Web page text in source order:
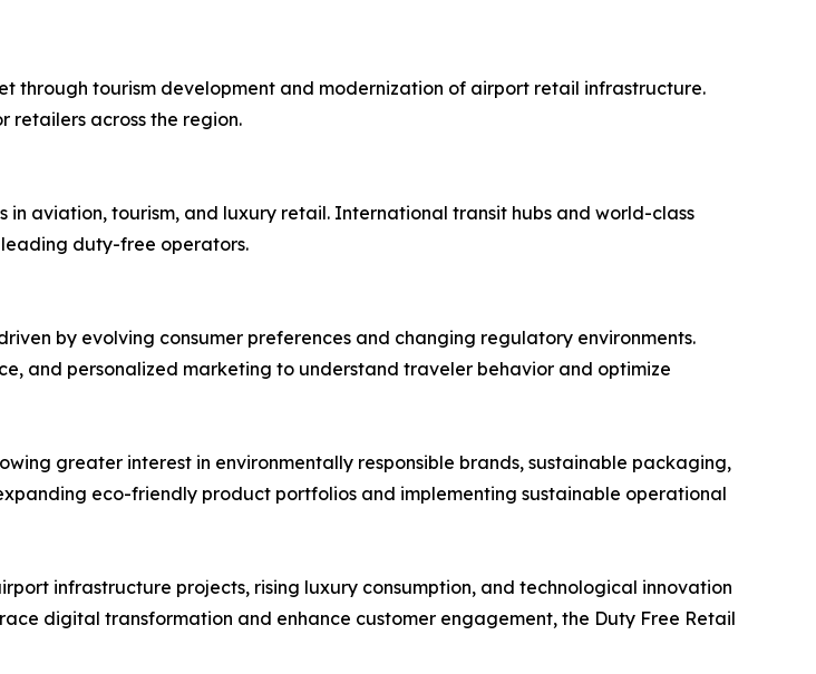
through tourism development and modernization of airport retail infrastructure.
retailers across the region.
aviation, tourism, and luxury retail. International transit hubs and world-class
duty-free operators.
by evolving consumer preferences and changing regulatory environments.
and personalized marketing to understand traveler behavior and optimize
greater interest in environmentally responsible brands, sustainable packaging,
eco-friendly product portfolios and implementing sustainable operational
infrastructure projects, rising luxury consumption, and technological innovation
digital transformation and enhance customer engagement, the Duty Free Retail